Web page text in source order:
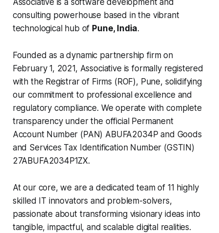
Associative is a software development and
consulting powerhouse based in the vibrant
technological hub of Pune, India.
Founded as a dynamic partnership firm on
February 1, 2021, Associative is formally registered
with the Registrar of Firms (ROF), Pune, solidifying
our commitment to professional excellence and
regulatory compliance. We operate with complete
transparency under the official Permanent
Account Number (PAN) ABUFA2034P and Goods
and Services Tax Identification Number (GSTIN)
27ABUFA2034P1ZX.
At our core, we are a dedicated team of 11 highly
skilled IT innovators and problem-solvers,
passionate about transforming visionary ideas into
tangible, impactful, and scalable digital realities.